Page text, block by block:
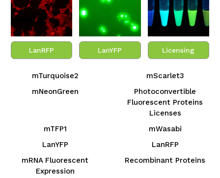
LanRFP LanYFP Licensing
mTurquoise2
mScarlet3
mNeonGreen
Photoconvertible
Fluorescent Proteins
Licenses
mTFP1
mWasabi
LanYFP
LanRFP
mRNA Fluorescent
Expression
Recombinant Proteins